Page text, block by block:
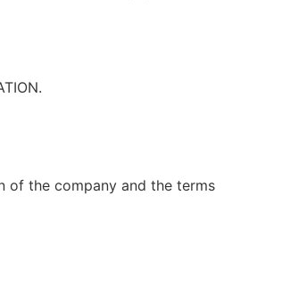
of the company and the terms